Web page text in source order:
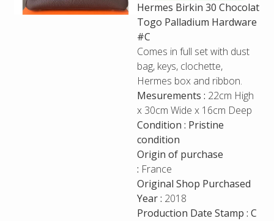
Hermes Birkin 30 Chocolat
Togo Palladium Hardware
#C
Comes in full set with dust
bag, keys, clochette,
Hermes box and ribbon.
Mesurements : 22cm High
x 30cm Wide x 16cm Deep
Condition : Pristine
condition
Origin of purchase
: France
Original Shop Purchased
Year : 2018
Production Date Stamp : C